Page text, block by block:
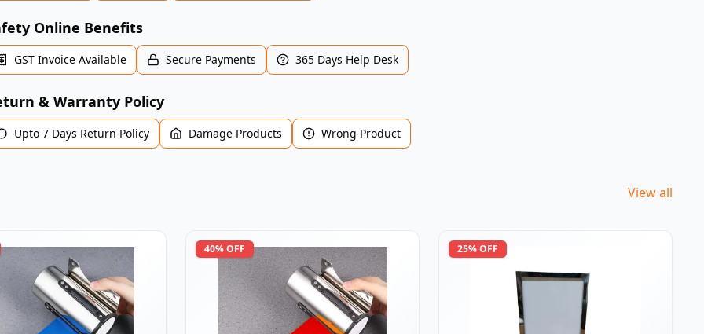
Online Benefits
GST Invoice Available Secure Payments 365 Days Help Desk
& Warranty Policy
Upto 7 Days Return Policy Damage Products Wrong Product
View all
40% OFF 25% OFF